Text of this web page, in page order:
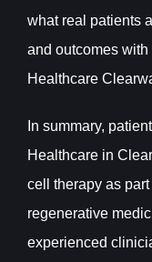
what real patients
and outcomes
Healthcare
In summary,
Healthcare in
cell therapy as
regenerative
experienced